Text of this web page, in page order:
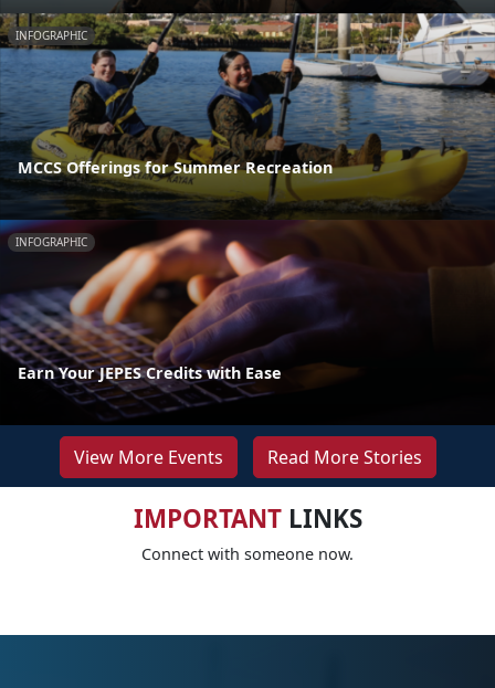
INFOGRAPHIC
MCCS Offerings for Summer Recreation
INFOGRAPHIC
Earn Your JEPES Credits with Ease
View More Events Read More Stories
IMPORTANTLINKS
Connect with someone now.